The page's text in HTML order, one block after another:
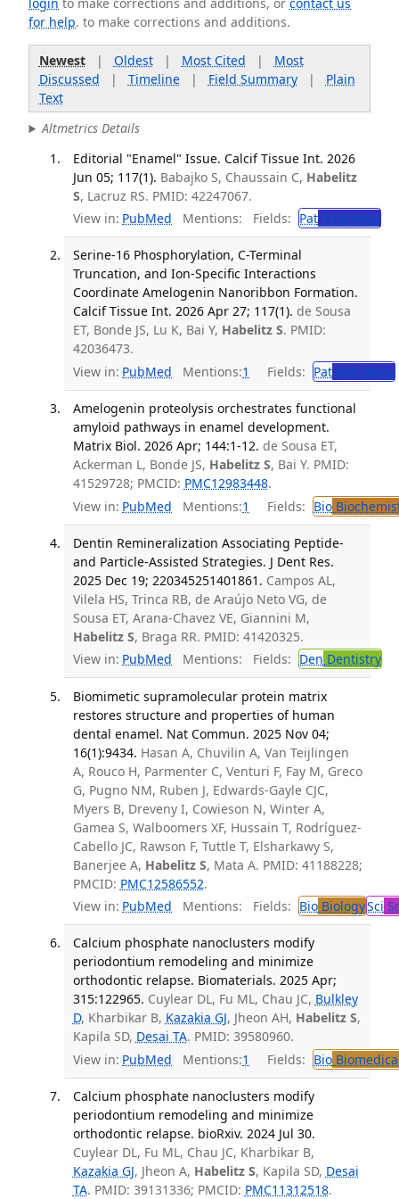
for help. to make corrections and additions.
Newest| Oldest| Most Cited | Most
Discussed | Timeline| Field Summary| Plain
Text
Altmetrics Details
Editorial "Enamel" Issue. Calcif Tissue Int. 2026
Jun 05; 117(1). Babajko S, Chaussain C, Habelitz
S, Lacruz RS. PMID: 42247067.
View in: PubMed Mentions: Fields: PatPathology
Serine-16 Phosphorylation, C-Terminal
Truncation, and Ion-Specific Interactions
Coordinate Amelogenin Nanoribbon Formation.
Calcif Tissue Int. 2026 Apr 27; 117(1). de Sousa
ET, Bonde JS, Lu K, Bai Y, Habelitz S. PMID:
42036473.
View in: PubMed Mentions:1 Fields: PatPathology
Amelogenin proteolysis orchestrates functional
amyloid pathways in enamel development.
Matrix Biol. 2026 Apr; 144:1-12. de Sousa ET,
Ackerman L, Bonde JS, Habelitz S, Bai Y. PMID:
41529728; PMCID: PMC12983448.
View in: PubMed Mentions:1 Fields: Bio
Dentin Remineralization Associating Peptide-
and Particle-Assisted Strategies. J Dent Res.
2025 Dec 19; 220345251401861. Campos AL,
Vilela HS, Trinca RB, de Araújo Neto VG, de
Sousa ET, Arana-Chavez VE, Giannini M,
Habelitz S, Braga RR. PMID: 41420325.
View in: PubMed Mentions: Fields: Den Dentistry
Biomimetic supramolecular protein matrix
restores structure and properties of human
dental enamel. Nat Commun. 2025 Nov 04;
16(1):9434. Hasan A, Chuvilin A, Van Teijlingen
A, Rouco H, Parmenter C, Venturi F, Fay M, Greco
G, Pugno NM, Ruben J, Edwards-Gayle CJC,
Myers B, Dreveny I, Cowieson N, Winter A,
Gamea S, Walboomers XF, Hussain T, Rodríguez-
Cabello JC, Rawson F, Tuttle T, Elsharkawy S,
Banerjee A, Habelitz S, Mata A. PMID: 41188228;
PMCID: PMC12586552.
View in: PubMed Mentions: Fields: BioBiologySci
Calcium phosphate nanoclusters modify
periodontium remodeling and minimize
orthodontic relapse. Biomaterials. 2025 Apr;
315:122965. Cuylear DL, Fu ML, Chau JC, Bulkley
D, Kharbikar B, Kazakia GJ, Jheon AH, Habelitz S,
Kapila SD, Desai TA. PMID: 39580960.
View in: PubMed Mentions:1 Fields: Bio
Calcium phosphate nanoclusters modify
periodontium remodeling and minimize
orthodontic relapse. bioRxiv. 2024 Jul 30.
Cuylear DL, Fu ML, Chau JC, Kharbikar B,
Kazakia GJ, Jheon A, Habelitz S, Kapila SD, Desai
TA. PMID: 39131336; PMCID: PMC11312518.